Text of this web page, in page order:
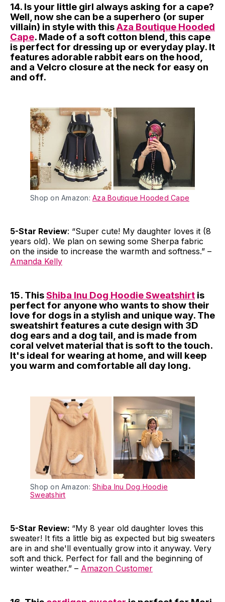
14. Is your little girl always asking for a cape?
Well, now she can be a superhero (or super
villain) in style with thisAza Boutique Hooded
Cape. Made of a soft cotton blend, this cape
is perfect for dressing up or everyday play. It
features adorable rabbit ears on the hood,
and a Velcro closure at the neck for easy on
and off.
Shop on Amazon: Aza Boutique Hooded Cape
5-Star Review: “Super cute! My daughter loves it (8
years old). We plan on sewing some Sherpa fabric
on the inside to increase the warmth and softness.” –
Amanda Kelly
15. ThisShiba Inu Dog Hoodie Sweatshirt is
perfect for anyone who wants to show their
love for dogs in a stylish and unique way. The
sweatshirt features a cute design with 3D
dog ears and a dog tail, and is made from
coral velvet material that is soft to the touch.
It's ideal for wearing at home, and will keep
you warm and comfortable all day long.
Shop on Amazon: Shiba Inu Dog Hoodie
Sweatshirt
5-Star Review: “My 8 year old daughter loves this
sweater! It fits a little big as expected but big sweaters
are in and she'll eventually grow into it anyway. Very
soft and thick. Perfect for fall and the beginning of
winter weather.” – Amazon Customer